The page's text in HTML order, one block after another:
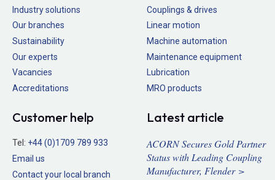
Industry solutions
Our branches
Sustainability
Our experts
Vacancies
Accreditations
Couplings & drives
Linear motion
Machine automation
Maintenance equipment
Lubrication
MRO products
Customer help
Tel: +44 (0)1709 789 933
Email us
Contact your local branch
Latest article
ACORN Secures Gold Partner
Status with Leading Coupling
Manufacturer, Flender >